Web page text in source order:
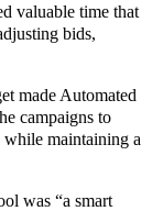
valuable time that
bids,
made Automated
campaigns to
maintaining a
was “a smart